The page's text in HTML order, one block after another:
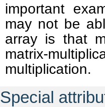
important
may not be
array is that
matrix-
multiplication.
Special